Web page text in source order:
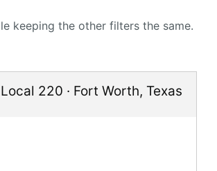
keeping the other filters the same.
Local 220 · Fort Worth, Texas